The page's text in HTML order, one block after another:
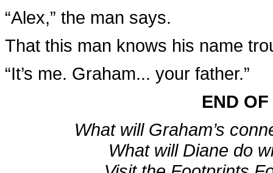
“Alex,” the man says.
That this man knows his name
“It’s me. Graham... your father.”
END
What will Graham’s
What will Diane do